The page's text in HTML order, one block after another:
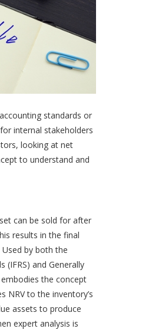
standards or
internal stakeholders
looking at net
to understand and
can be sold for after
results in the final
by both the
(IFRS) and Generally
the concept
NRV to the inventory’s
assets to produce
expert analysis is